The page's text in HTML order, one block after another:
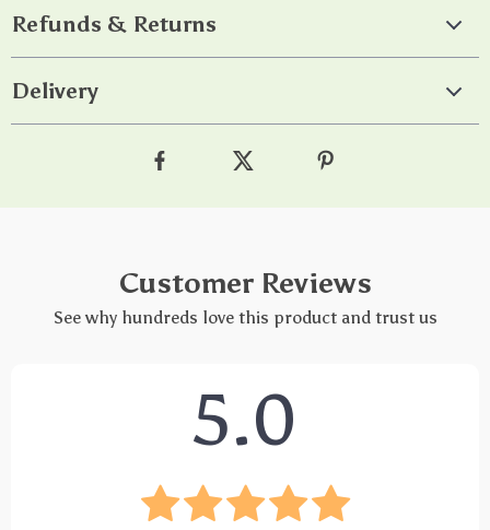
Refunds & Returns
Delivery
Customer Reviews
See why hundreds love this product and trust us
5.0